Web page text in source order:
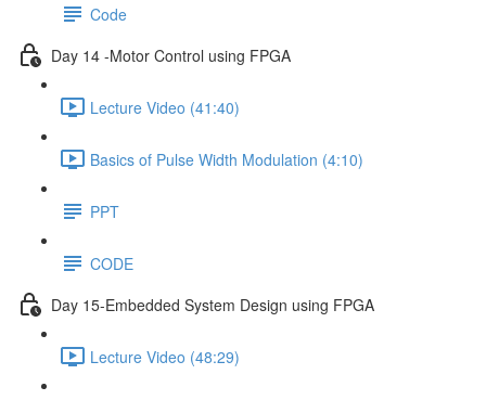
Code
Day 14 -Motor Control using FPGA
Lecture Video (41:40)
Basics of Pulse Width Modulation (4:10)
PPT
CODE
Day 15-Embedded System Design using FPGA
Lecture Video (48:29)